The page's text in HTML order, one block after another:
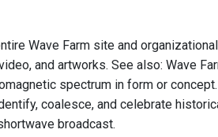
Wave Farm site and
and artworks. See also: Wave
spectrum in form or concept.
coalesce, and celebrate
broadcast.